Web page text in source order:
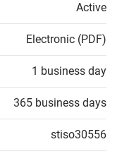
Active
Electronic (PDF)
1 business day
365 business days
stiso30556